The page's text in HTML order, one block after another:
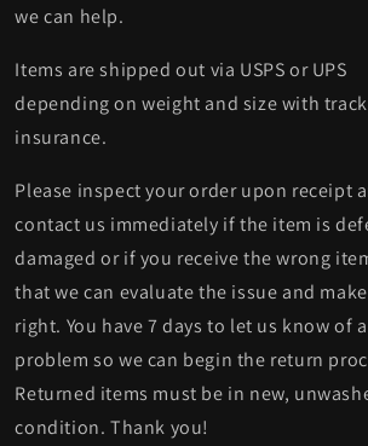
we can help.
Items are shipped out via USPS or UPS
depending on weight and size with
insurance.
Please inspect your order upon receipt
contact us immediately if the item is
damaged or if you receive the wrong
that we can evaluate the issue and
right. You have 7 days to let us know of a
problem so we can begin the return
Returned items must be in new,
condition. Thank you!